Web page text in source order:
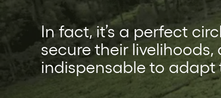
In fact, it’s a perfect
secure their
indispensable to adapt